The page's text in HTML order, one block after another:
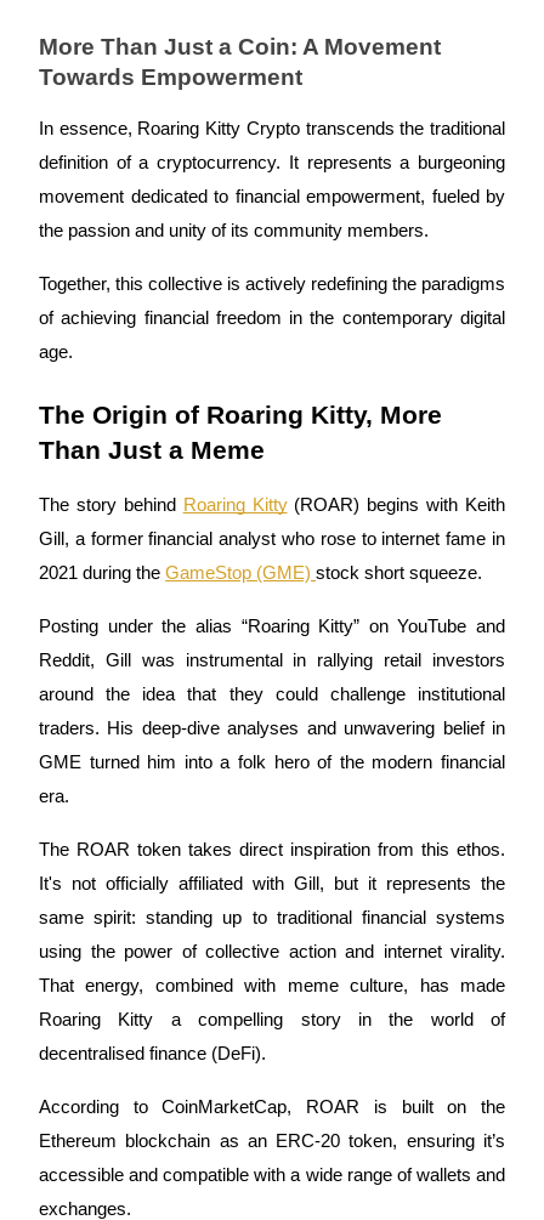
Futures Starter Guide
Learn how to stay profitable
Earn
Earn competitive rewards daily
More Than Just a Coin: A Movement
Towards Empowerment
In essence, Roaring Kitty Crypto transcends the traditional
definition of a cryptocurrency. It represents a burgeoning
movement dedicated to financial empowerment, fueled by
the passion and unity of its community members.
Together, this collective is actively redefining the paradigms
of achieving financial freedom in the contemporary digital
age.
The Origin of Roaring Kitty, More
Than Just a Meme
The story behind Roaring Kitty(ROAR) begins with Keith
Gill, a former financial analyst who rose to internet fame in
2021 during the GameStop (GME) stock short squeeze.
Posting under the alias “Roaring Kitty” on YouTube and
Reddit, Gill was instrumental in rallying retail investors
around the idea that they could challenge institutional
traders. His deep-dive analyses and unwavering belief in
GME turned him into a folk hero of the modern financial
era.
The ROAR token takes direct inspiration from this ethos.
It's not officially affiliated with Gill, but it represents the
same spirit: standing up to traditional financial systems
using the power of collective action and internet virality.
That energy, combined with meme culture, has made
Roaring Kitty a compelling story in the world of
decentralised finance (DeFi).
According to CoinMarketCap, ROAR is built on the
Ethereum blockchain as an ERC-20 token, ensuring it’s
accessible and compatible with a wide range of wallets and
exchanges.